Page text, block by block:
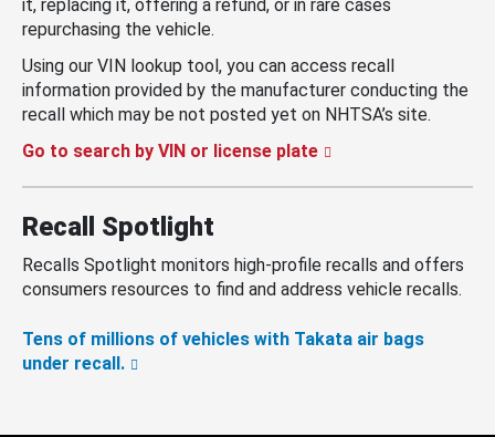
it, replacing it, offering a refund, or in rare cases
repurchasing the vehicle.
Using our VIN lookup tool, you can access recall
information provided by the manufacturer conducting the
recall which may be not posted yet on NHTSA’s site.
Go to search by VIN or license plate
Recall Spotlight
Recalls Spotlight monitors high-profile recalls and offers
consumers resources to find and address vehicle recalls.
Tens of millions of vehicles with Takata air bags
under recall.